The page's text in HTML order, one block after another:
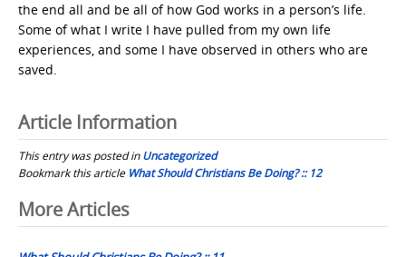
the end all and be all of how God works in a person’s life.
Some of what I write I have pulled from my own life
experiences, and some I have observed in others who are
saved.
Article Information
This entry was posted inUncategorized
Bookmark this article What Should Christians Be Doing? :: 12
Post
navigation
More Articles